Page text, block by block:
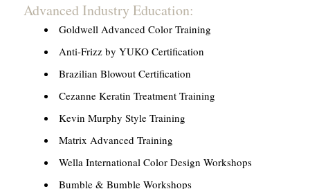
Advanced Industry Education:
Goldwell Advanced Color Training
Anti-Frizz by YUKO Certification
Brazilian Blowout Certification
Cezanne Keratin Treatment Training
Kevin Murphy Style Training
Matrix Advanced Training
Wella International Color Design Workshops
Bumble & Bumble Workshops